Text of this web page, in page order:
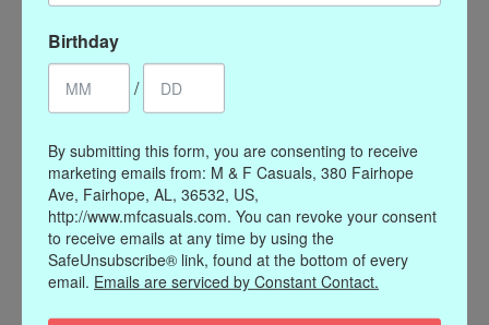
ACCESSORIES
My account
Register
My orders
My wishlist
Information
Our Story
Payment methods
Online Policies
Shipping and Returns
Birthday
/
By submitting this form, you are consenting to receive
marketing emails from: M & F Casuals, 380 Fairhope
Ave, Fairhope, AL, 36532, US,
http://www.mfcasuals.com. You can revoke your consent
to receive emails at any time by using the
SafeUnsubscribe® link, found at the bottom of every
email. Emails are serviced by Constant Contact.